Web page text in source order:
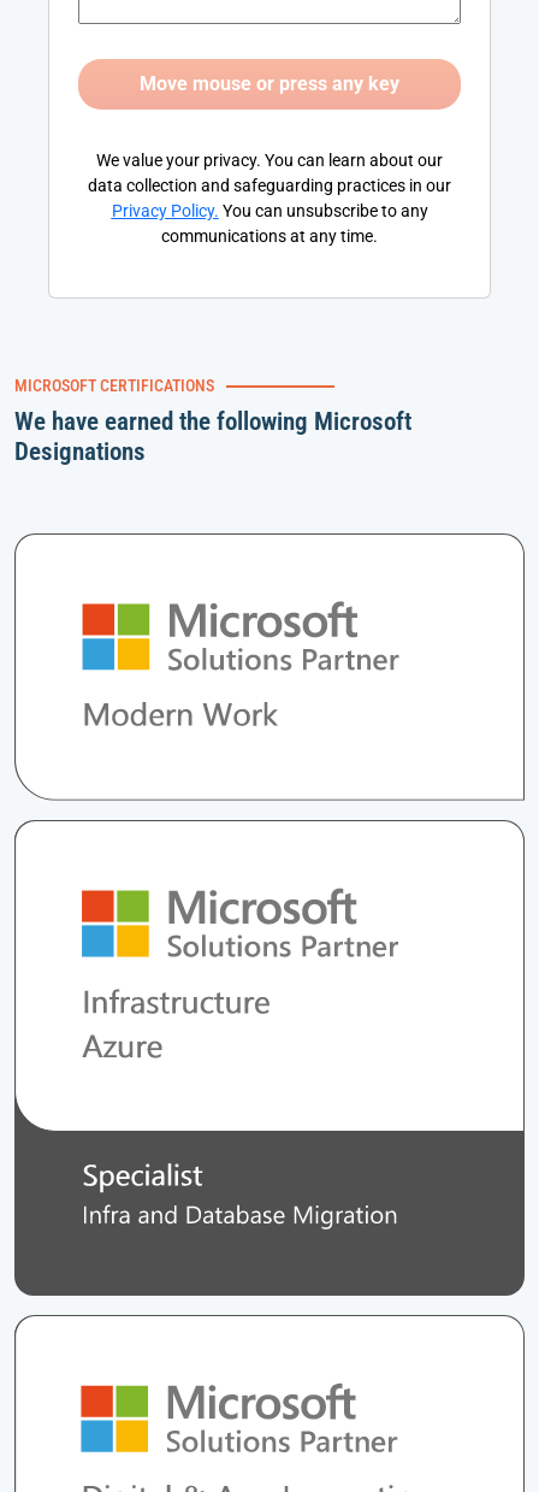
We value your privacy. You can learn about our
data collection and safeguarding practices in our
Privacy Policy. You can unsubscribe to any
communications at any time.
MICROSOFT CERTIFICATIONS
We have earned the following Microsoft
Designations